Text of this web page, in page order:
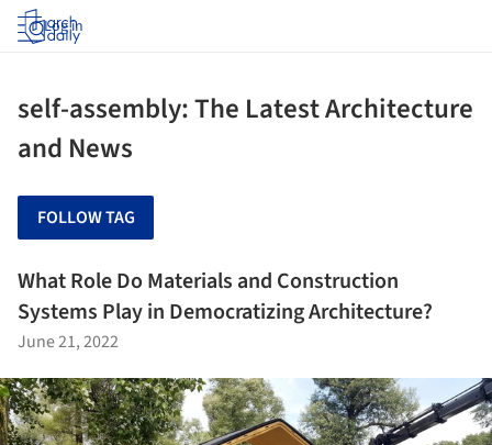
Log in
self-assembly: The Latest Architecture
and News
FOLLOW TAG
What Role Do Materials and Construction
Systems Play in Democratizing Architecture?
June 21, 2022